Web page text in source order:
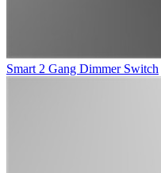
Smart 2 Gang Dimmer Switch